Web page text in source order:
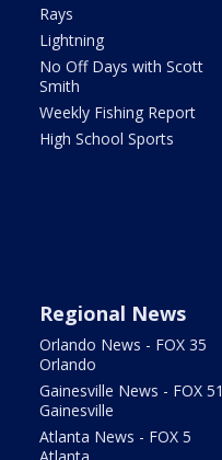
Rays
Lightning
No Off Days with Scott
Smith
Weekly Fishing Report
High School Sports
Regional News
Orlando News - FOX 35
Orlando
Gainesville News - FOX 51
Gainesville
Atlanta News - FOX 5